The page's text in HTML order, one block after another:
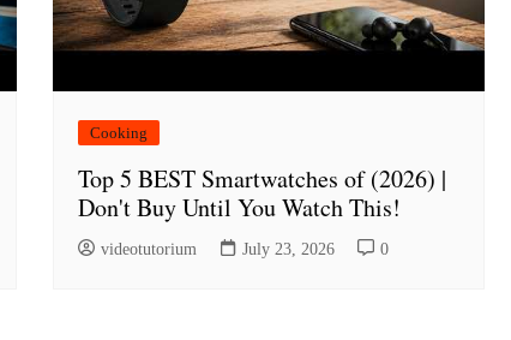
Cooking
Top 5 BEST Smartwatches of (2026) |
Don't Buy Until You Watch This!
videotutorium July 23, 2026 0